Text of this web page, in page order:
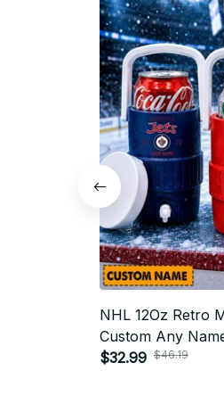
NHL 12Oz Retro
Custom Any
$32.99 $46.19